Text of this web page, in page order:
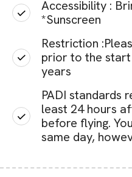
Accessibility :
*Sunscreen
Restriction
prior to the start
years
PADI standards
least 24 hours
before flying.
same day,